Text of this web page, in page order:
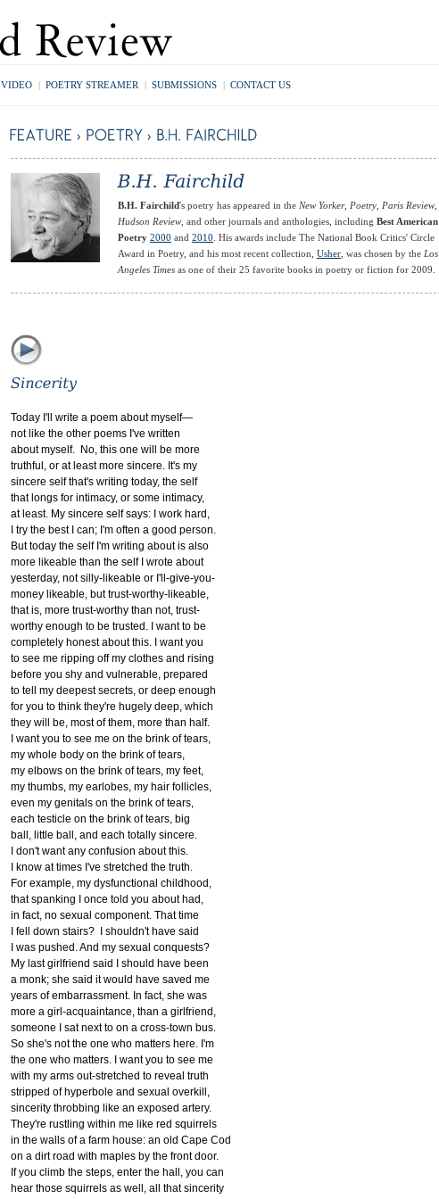
VIDEO | POETRY STREAMER | SUBMISSIONS | CONTACT US
B.H. Fairchild's poetry has appeared in the New Yorker, Poetry, Paris Review,
Hudson Review, and other journals and anthologies, including Best American
Poetry 2000 and 2010. His awards include The National Book Critics' Circle
Award in Poetry, and his most recent collection, Usher, was chosen by the Los
Angeles Times as one of their 25 favorite books in poetry or fiction for 2009.
Today I'll write a poem about myself—
not like the other poems I've written
about myself. No, this one will be more
truthful, or at least more sincere. It's my
sincere self that's writing today, the self
that longs for intimacy, or some intimacy,
at least. My sincere self says: I work hard,
I try the best I can; I'm often a good person.
But today the self I'm writing about is also
more likeable than the self I wrote about
yesterday, not silly-likeable or I'll-give-you-
money likeable, but trust-worthy-likeable,
that is, more trust-worthy than not, trust-
worthy enough to be trusted. I want to be
completely honest about this. I want you
to see me ripping off my clothes and rising
before you shy and vulnerable, prepared
to tell my deepest secrets, or deep enough
for you to think they're hugely deep, which
they will be, most of them, more than half.
I want you to see me on the brink of tears,
my whole body on the brink of tears,
my elbows on the brink of tears, my feet,
my thumbs, my earlobes, my hair follicles,
even my genitals on the brink of tears,
each testicle on the brink of tears, big
ball, little ball, and each totally sincere.
I don't want any confusion about this.
I know at times I've stretched the truth.
For example, my dysfunctional childhood,
that spanking I once told you about had,
in fact, no sexual component. That time
I fell down stairs? I shouldn't have said
I was pushed. And my sexual conquests?
My last girlfriend said I should have been
a monk; she said it would have saved me
years of embarrassment. In fact, she was
more a girl-acquaintance, than a girlfriend,
someone I sat next to on a cross-town bus.
So she's not the one who matters here. I'm
the one who matters. I want you to see me
with my arms out-stretched to reveal truth
stripped of hyperbole and sexual overkill,
sincerity throbbing like an exposed artery.
They're rustling within me like red squirrels
in the walls of a farm house: an old Cape Cod
on a dirt road with maples by the front door.
If you climb the steps, enter the hall, you can
hear those squirrels as well, all that sincerity